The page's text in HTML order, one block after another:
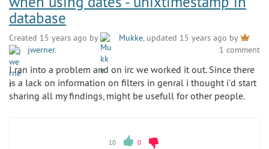
database
Created 15 years ago by Mukke , updated 15 years ago by
jwerner. 1 comment
I ran into a problem and on irc we worked it out. Since there
is a lack on information on filters in genral i thought i'd start
sharing all my findings, might be usefull for other people.
10 0